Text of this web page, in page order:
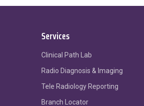
Services
Clinical Path Lab
Radio Diagnosis & Imaging
Tele Radiology Reporting
Branch Locator